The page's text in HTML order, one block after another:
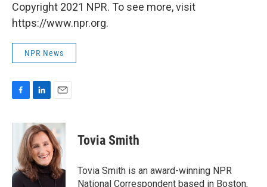
Copyright 2021 NPR. To see more, visit
https://www.npr.org.
NPR News
c
o
o
k
n
k
e
d
I
n
a
i
l
Tovia Smith
Tovia Smith is an award-winning NPR
National Correspondent based in Boston,